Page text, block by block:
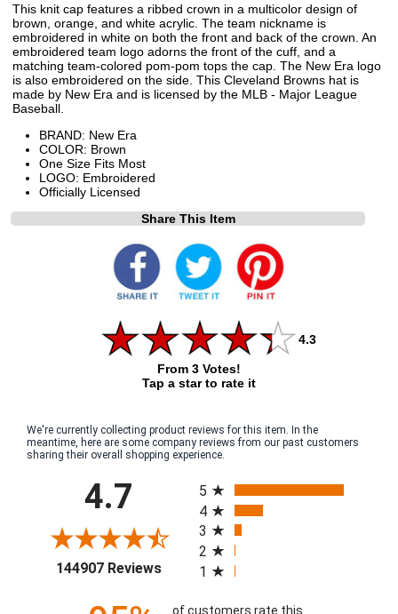
This knit cap features a ribbed crown in a multicolor design of
brown, orange, and white acrylic. The team nickname is
embroidered in white on both the front and back of the crown. An
embroidered team logo adorns the front of the cuff, and a
matching team-colored pom-pom tops the cap. The New Era logo
is also embroidered on the side. This Cleveland Browns hat is
made by New Era and is licensed by the MLB - Major League
Baseball.
BRAND: New Era
COLOR: Brown
One Size Fits Most
LOGO: Embroidered
Officially Licensed
Share This Item
4.3
From 3 Votes!
Tap a star to rate it
We're currently collecting product reviews for this item. In the
meantime, here are some company reviews from our past customers
sharing their overall shopping experience.
4.7
144907 Reviews(opens in a new tab)
5
4
3
2
1
of customers rate this